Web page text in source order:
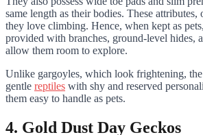
same length as their bodies. These attributes,
they love climbing. Hence, when kept as
provided with branches, ground-level hides,
allow them room to explore.
Unlike gargoyles, which look frightening,
gentle reptiles with shy and reserved
them easy to handle as pets.
4. Gold Dust Day Geckos